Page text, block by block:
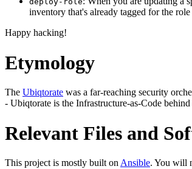
inventory that's already tagged for the
Happy hacking!
Etymology
The Ubiqtorate was a far-reaching security
- Ubiqtorate is the Infrastructure-as-Code
Relevant Files and
This project is mostly built on Ansible. You will